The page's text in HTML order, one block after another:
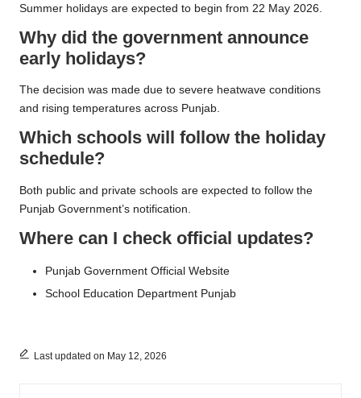
Summer holidays are expected to begin from 22 May 2026.
Why did the government announce
early holidays?
The decision was made due to severe heatwave conditions
and rising temperatures across Punjab.
Which schools will follow the holiday
schedule?
Both public and private schools are expected to follow the
Punjab Government’s notification.
Where can I check official updates?
Punjab Government Official Website
School Education Department Punjab
Last updated on May 12, 2026